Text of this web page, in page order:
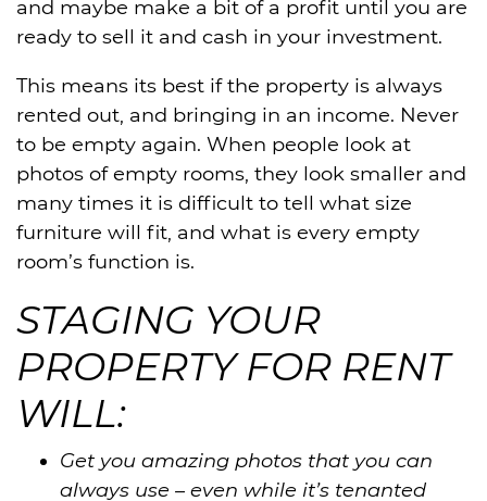
and maybe make a bit of a profit until you are
ready to sell it and cash in your investment.
This means its best if the property is always
rented out, and bringing in an income. Never
to be empty again. When people look at
photos of empty rooms, they look smaller and
many times it is difficult to tell what size
furniture will fit, and what is every empty
room’s function is.
STAGING YOUR
PROPERTY FOR RENT
WILL:
Get you amazing photos that you can
always use – even while it’s tenanted